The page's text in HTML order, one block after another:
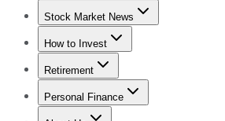
Stock Advisor
Stock Market News
Trending NewsStock Market News
How to Invest
How to Invest Money
Retirement
Retirement NewsRetirement 101
Personal Finance
Best Credit Cards